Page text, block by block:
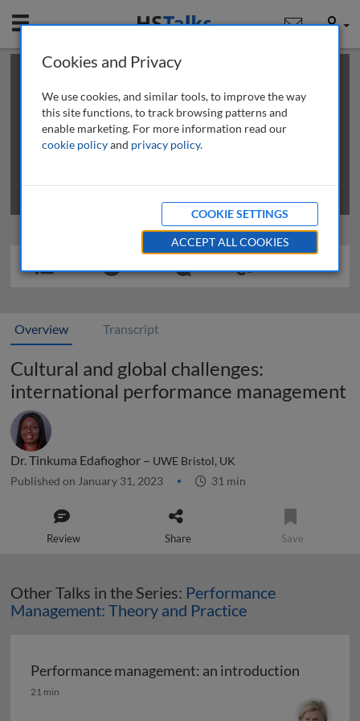
Mobile User
This is a limited length demo talk; you may
review methods of
obtaining more access
Overview Transcript
Cultural and global challenges:
international performance management
Dr. Tinkuma Edafioghor – UWE Bristol, UK
Published on January 31, 2023 31 min
Review Share Save
Other Talks in the Series: Performance
Management: Theory and Practice
Performance management: an introduction
Performance management: an introduction
21 min
Cookies and Privacy
We use cookies, and similar tools, to improve the way
this site functions, to track browsing patterns and
enable marketing. For more information read our
cookie policyand privacy policy.
COOKIE SETTINGS
ACCEPT ALL COOKIES